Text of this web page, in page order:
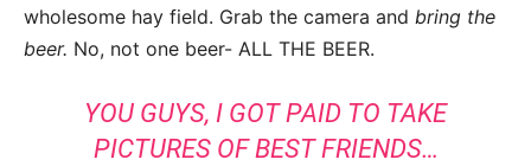
wholesome hay field. Grab the camera and bring the
beer. No, not one beer- ALL THE BEER.
YOU GUYS, I GOT PAID TO TAKE
PICTURES OF BEST FRIENDS…